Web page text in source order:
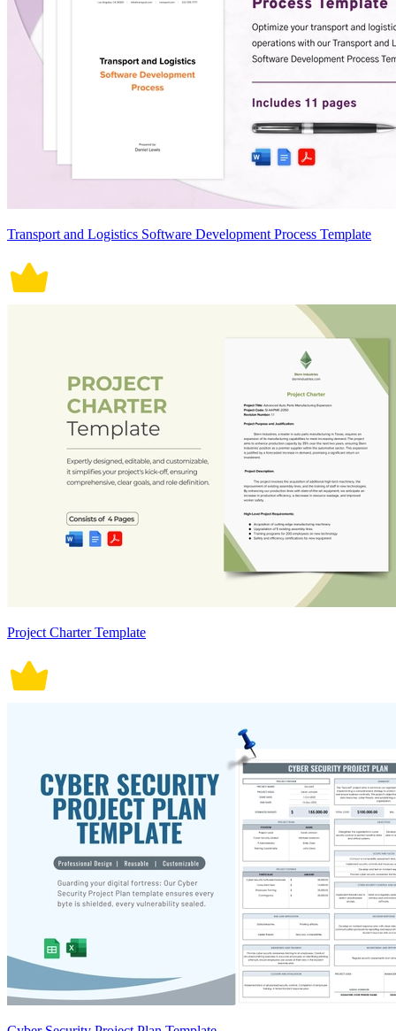
Transport and Logistics Software Development Process Template
Project Charter Template